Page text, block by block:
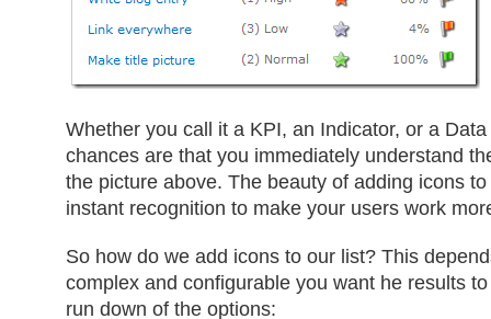
Whether you call it a KPI, an Indicator, or a
chances are that you immediately understand
the picture above. The beauty of adding icons
instant recognition to make your users work
So how do we add icons to our list? This
complex and configurable you want he results
run down of the options: